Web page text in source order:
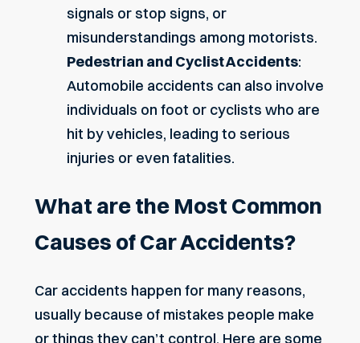
signals or stop signs, or
misunderstandings among motorists.
Pedestrian and Cyclist Accidents:
Automobile accidents can also involve
individuals on foot or cyclists who are
hit by vehicles, leading to serious
injuries or even fatalities.
What are the Most Common
Causes of Car Accidents?
Car accidents happen for many reasons,
usually because of mistakes people make
or things they can’t control. Here are some